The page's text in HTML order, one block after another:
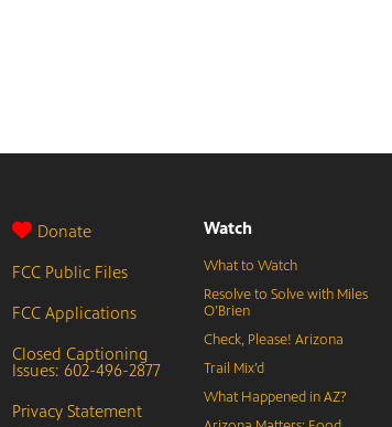
Donate
FCC Public Files
FCC Applications
Closed Captioning
Issues: 602-496-2877
Privacy Statement
Watch
What to Watch
Resolve to Solve with Miles
O’Brien
Check, Please! Arizona
Trail Mix’d
What Happened in AZ?